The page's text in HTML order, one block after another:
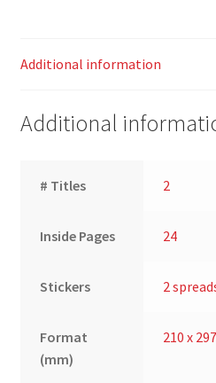
Additional information
Additional
# Titles 2
Inside Pages 24
Stickers 2
Format
(mm)
210 x 297